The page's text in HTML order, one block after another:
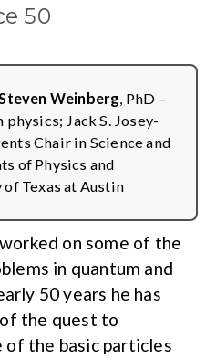
50
Weinberg, PhD –
Jack S. Josey-
Chair in Science and
of Physics and
Texas at Austin
on some of the
in quantum and
50 years he has
the quest to
of the basic particles